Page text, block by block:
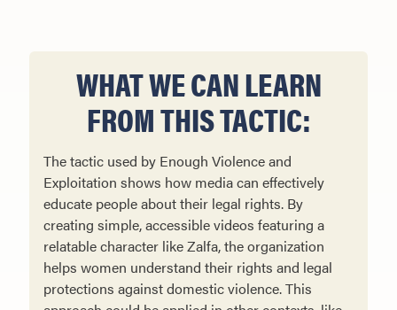
WHAT WE CAN LEARN
FROM THIS TACTIC:
The tactic used by Enough Violence and
Exploitation shows how media can effectively
educate people about their legal rights. By
creating simple, accessible videos featuring a
relatable character like Zalfa, the organization
helps women understand their rights and legal
protections against domestic violence. This